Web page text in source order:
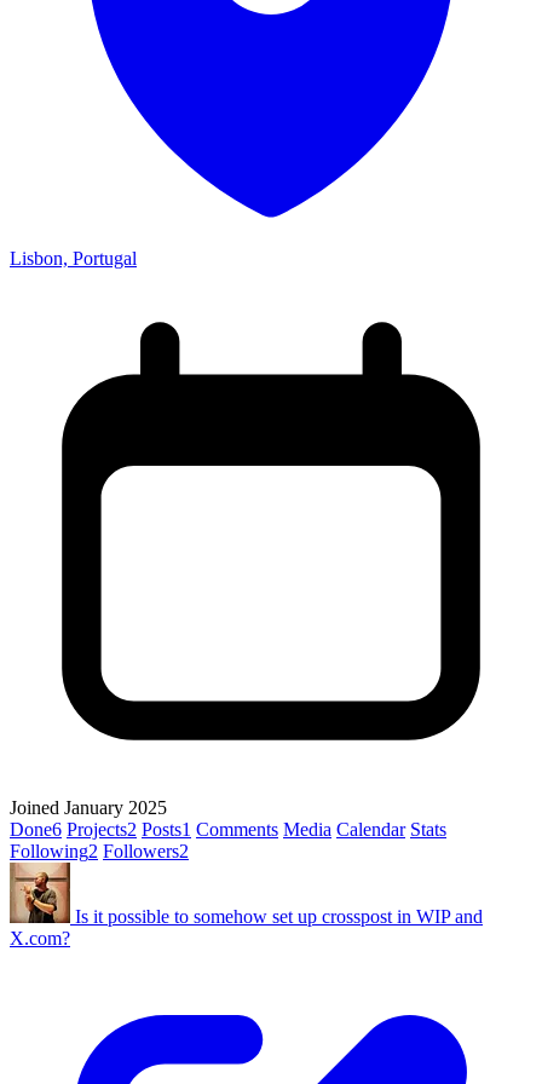
Lisbon, Portugal
Joined January 2025
Done6 Projects2 Posts1 Comments Media Calendar Stats
Following2 Followers2
Is it possible to somehow set up crosspost in WIP and
X.com?